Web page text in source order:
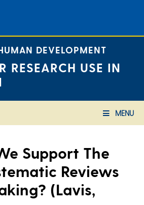
DEVELOPMENT
RESEARCH USE IN
MENU
Support The
Reviews
(Lavis,